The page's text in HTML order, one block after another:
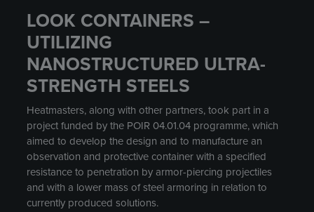
LOOK CONTAINERS –
UTILIZING
NANOSTRUCTURED ULTRA-
STRENGTH STEELS
Heatmasters, along with other partners, took part in a
project funded by the POIR 04.01.04 programme, which
aimed to develop the design and to manufacture an
observation and protective container with a specified
resistance to penetration by armor-piercing projectiles
and with a lower mass of steel armoring in relation to
currently produced solutions.